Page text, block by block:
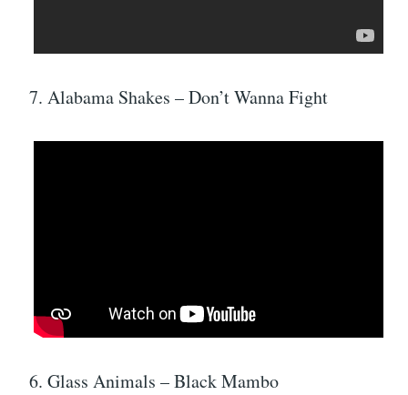
7. Alabama Shakes – Don’t Wanna Fight
6. Glass Animals – Black Mambo